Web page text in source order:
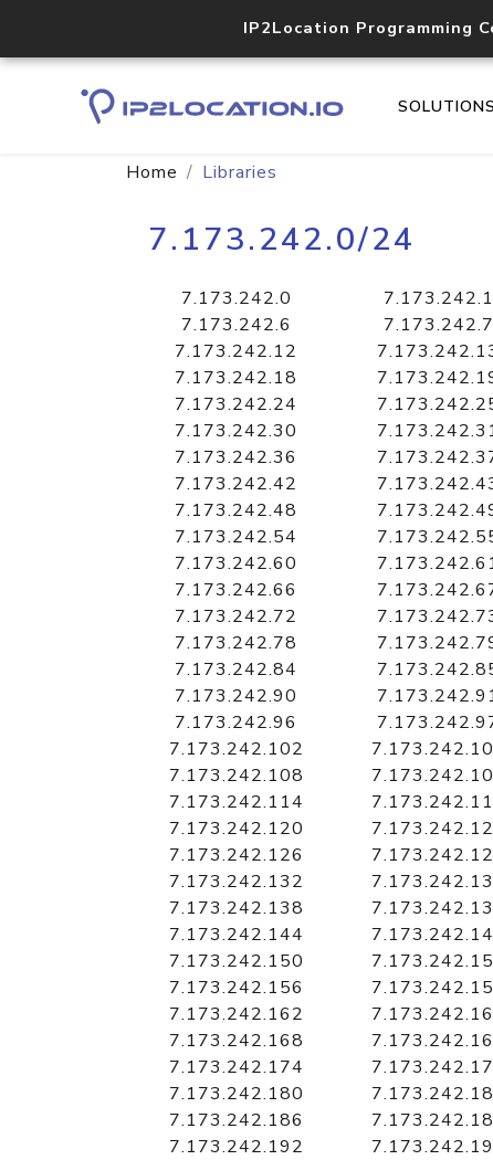
IP2Location Programming
SOLUTIONS
Home Libraries
7.173.242.0/24
7.173.242.0 7.173.242.1
7.173.242.6
7.173.242.7
7.173.242.12
7.173.242.18
7.173.242.24
7.173.242.30
7.173.242.36
7.173.242.42
7.173.242.48
7.173.242.54
7.173.242.60
7.173.242.66
7.173.242.72
7.173.242.78
7.173.242.84
7.173.242.90
7.173.242.96
7.173.242.102
7.173.242.108
7.173.242.114
7.173.242.120
7.173.242.126
7.173.242.132
7.173.242.138
7.173.242.144
7.173.242.150
7.173.242.156
7.173.242.162
7.173.242.168
7.173.242.174
7.173.242.180
7.173.242.186
7.173.242.192